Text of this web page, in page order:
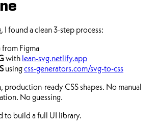
I found a clean 3-step process:
from Figma
with lean-svg.netlify.app
usingcss-generators.com/svg-to-css
production-ready CSS shapes. No manual
No guessing.
to build a full UI library.